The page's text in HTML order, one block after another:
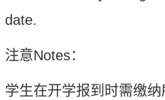
date.
注意Notes：
学生在开学报到时需缴纳